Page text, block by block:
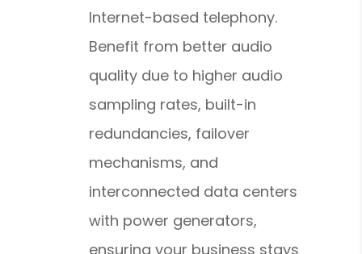
Internet-based telephony.
Benefit from better audio
quality due to higher audio
sampling rates, built-in
redundancies, failover
mechanisms, and
interconnected data centers
with power generators,
ensuring your business stays